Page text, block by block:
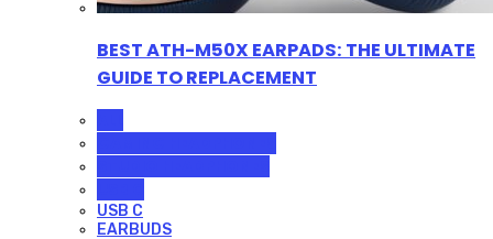
BEST ATH-M50X EARPADS: THE ULTIMATE
GUIDE TO REPLACEMENT
USB C
EARBUDS